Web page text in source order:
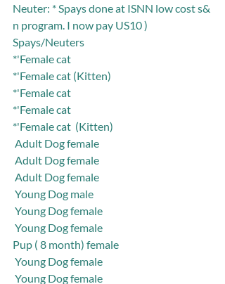
Neuter: * Spays done at ISNN low cost s&
n program. I now pay US10 )
Spays/Neuters
*'Female cat
*'Female cat (Kitten)
*'Female cat
*'Female cat
*'Female cat  (Kitten)
Adult Dog female
Adult Dog female
Adult Dog female
Young Dog male
Young Dog female
Young Dog female
Pup ( 8 month) female
Young Dog female
Young Dog female